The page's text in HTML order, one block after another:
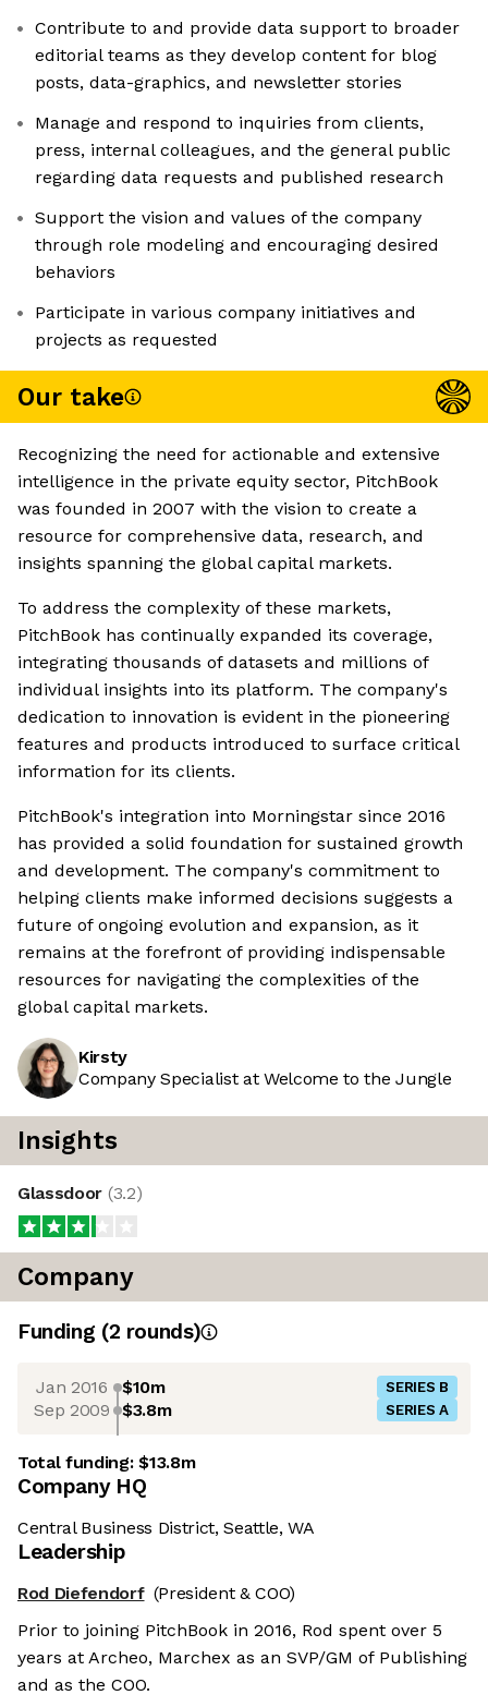
Contribute to and provide data support to broader
editorial teams as they develop content for blog
posts, data-graphics, and newsletter stories
Manage and respond to inquiries from clients,
press, internal colleagues, and the general public
regarding data requests and published research
Support the vision and values of the company
through role modeling and encouraging desired
behaviors
Participate in various company initiatives and
projects as requested
Our take
Recognizing the need for actionable and extensive
intelligence in the private equity sector, PitchBook
was founded in 2007 with the vision to create a
resource for comprehensive data, research, and
insights spanning the global capital markets.
To address the complexity of these markets,
PitchBook has continually expanded its coverage,
integrating thousands of datasets and millions of
individual insights into its platform. The company's
dedication to innovation is evident in the pioneering
features and products introduced to surface critical
information for its clients.
PitchBook's integration into Morningstar since 2016
has provided a solid foundation for sustained growth
and development. The company's commitment to
helping clients make informed decisions suggests a
future of ongoing evolution and expansion, as it
remains at the forefront of providing indispensable
resources for navigating the complexities of the
global capital markets.
Kirsty
Company Specialist at Welcome to the Jungle
Insights
Glassdoor (3.2)
Company
Funding (2 rounds)
Jan 2016 $10m SERIES B
Sep 2009 $3.8m SERIES A
Total funding:$13.8m
Company HQ
Central Business District, Seattle, WA
Leadership
Rod Diefendorf (President & COO)
Prior to joining PitchBook in 2016, Rod spent over 5
years at Archeo, Marchex as an SVP/GM of Publishing
and as the COO.